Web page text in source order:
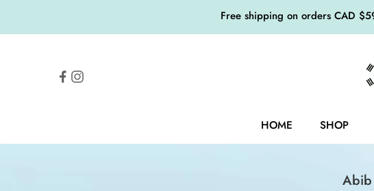
Free shipping on orders CAD
HOME SHOP
Abib